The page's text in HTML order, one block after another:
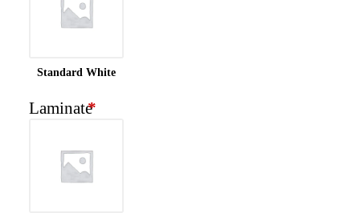
Standard White
Laminate*